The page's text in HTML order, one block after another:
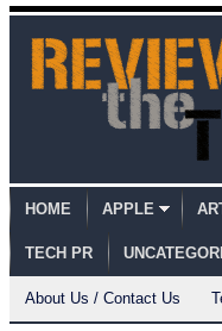
HOME APPLE
TECH PR
About Us / Contact Us